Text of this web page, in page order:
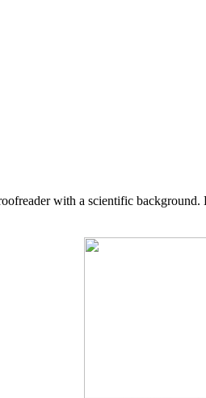
with a scientific